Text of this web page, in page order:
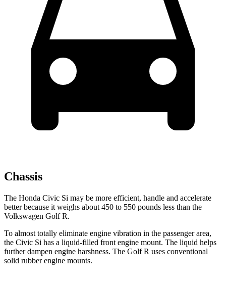
Chassis
The Honda Civic Si may be more efficient, handle and accelerate
better because it weighs about 450 to 550 pounds less than the
Volkswagen Golf R.
To almost totally eliminate engine vibration in the passenger area,
the Civic Si has a liquid-filled front engine mount. The liquid helps
further dampen engine harshness. The Golf R uses conventional
solid rubber engine mounts.